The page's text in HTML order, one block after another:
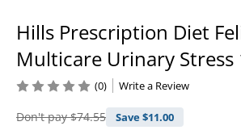
Hills Prescription Diet
Multicare Urinary Stress
Don't pay$74.55 Save $11.00
(0) Write a Review